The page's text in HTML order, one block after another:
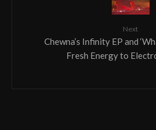
Next
Chewna’s Infinity EP and
Fresh Energy to